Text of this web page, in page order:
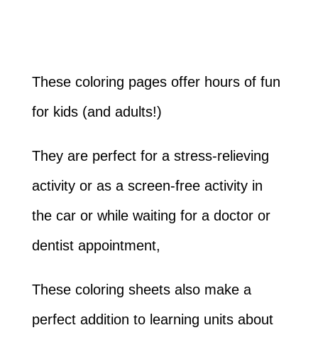
These coloring pages offer hours of fun
for kids (and adults!)
They are perfect for a stress-relieving
activity or as a screen-free activity in
the car or while waiting for a doctor or
dentist appointment,
These coloring sheets also make a
perfect addition to learning units about